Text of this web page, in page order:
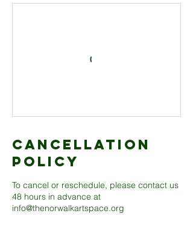
Cancellation
Policy
To cancel or reschedule, please contact us
48 hours in advance at
info@thenorwalkartspace.org